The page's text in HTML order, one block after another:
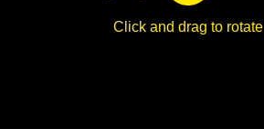
Click and drag to rotate